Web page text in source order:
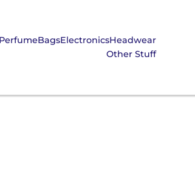
PerfumeBagsElectronicsHeadwear
Other Stuff